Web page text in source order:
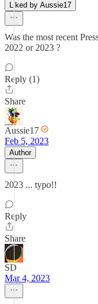
Liked by Aussie17
Was the most recent
2022 or 2023 ?
Reply (1)
Share
Aussie17
Feb 5, 2023
Author
2023 ... typo!!
Reply
Share
SD
Mar 4, 2023